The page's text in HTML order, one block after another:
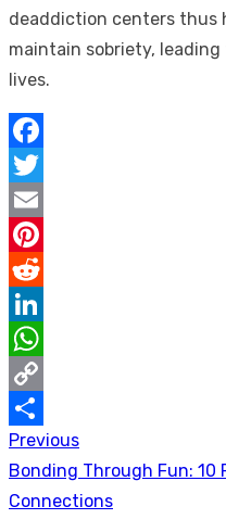
deaddiction centers thus
maintain sobriety,
lives.
Facebook
Twitter
Email
Pinterest
Reddit
LinkedIn
WhatsApp
Copy
Link
Share
Post
navigation
Previous
Previous
post:
Bonding Through Fun:
Connections